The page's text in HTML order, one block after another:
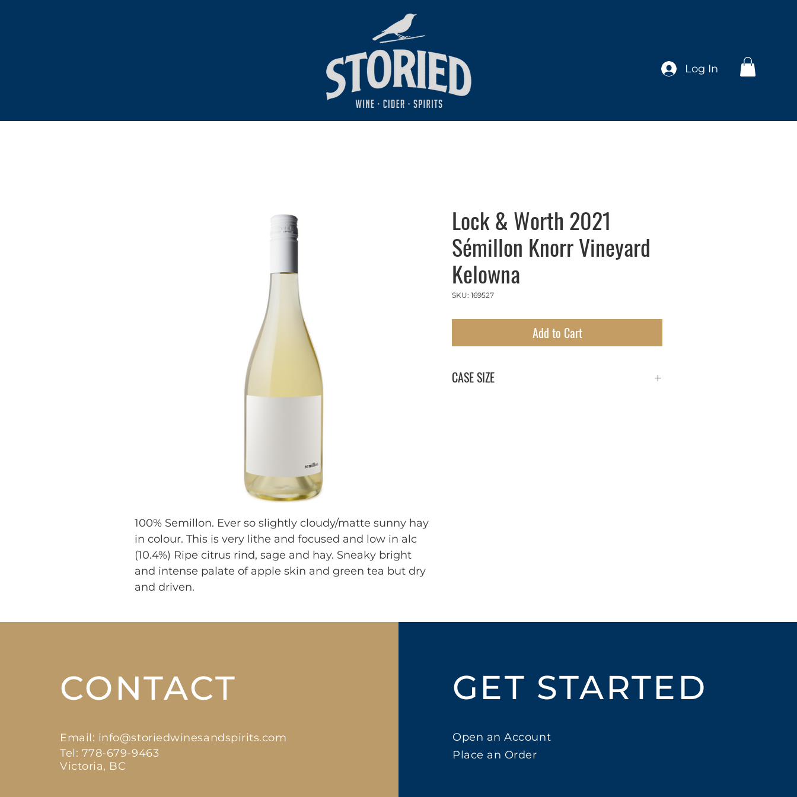
Log In
100% Semillon. Ever so slightly cloudy/matte sunny hay
in colour. This is very lithe and focused and low in alc
(10.4%) Ripe citrus rind, sage and hay. Sneaky bright
and intense palate of apple skin and green tea but dry
and driven.
Lock & Worth 2021
Sémillon Knorr Vineyard
Kelowna
SKU: 169527
Add to Cart
CASE SIZE
CONTACT
Email: info@storiedwinesandspirits.com
Tel: 778-679-9463
Victoria, BC
GET STARTED
Open an Account
Place an Order